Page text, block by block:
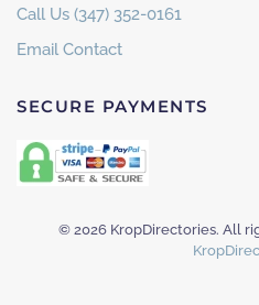
Call Us (347) 352-0161
Email Contact
SECURE PAYMENTS
© 2026 KropDirectories. All